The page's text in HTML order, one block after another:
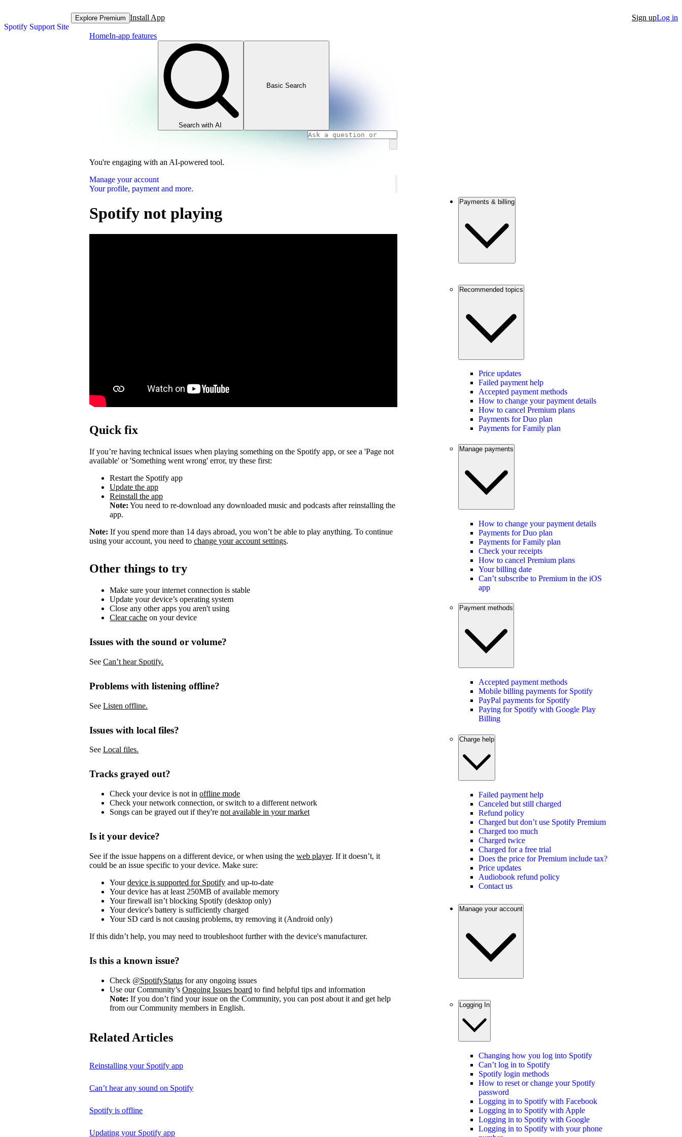
Spotify Support Site
Explore Premium Install App Sign upLog in
HomeIn-app features
Search with AI
Basic Search
You're engaging with an AI-powered tool.
Manage your account
Your profile, payment and more.
Spotify not playing
Quick fix
If you’re having technical issues when playing something on the Spotify app, or see a 'Page not
available' or 'Something went wrong' error, try these first:
Restart the Spotify app
Update the app
Reinstall the app
Note: You need to re-download any downloaded music and podcasts after reinstalling the
app.
Note: If you spend more than 14 days abroad, you won’t be able to play anything. To continue
using your account, you need to change your account settings.
Other things to try
Make sure your internet connection is stable
Update your device’s operating system
Close any other apps you aren't using
Clear cache on your device
Issues with the sound or volume?
See Can’t hear Spotify.
Problems with listening offline?
See Listen offline.
Issues with local files?
See Local files.
Tracks grayed out?
Check your device is not in offline mode
Check your network connection, or switch to a different network
Songs can be grayed out if they're not available in your market
Is it your device?
See if the issue happens on a different device, or when using the web player. If it doesn’t, it
could be an issue specific to your device. Make sure:
Yourdevice is supported for Spotify and up-to-date
Your device has at least 250MB of available memory
Your firewall isn’t blocking Spotify (desktop only)
Your device's battery is sufficiently charged
Your SD card is not causing problems, try removing it (Android only)
If this didn’t help, you may need to troubleshoot further with the device's manufacturer.
Is this a known issue?
Check @SpotifyStatus for any ongoing issues
Use our Community’s Ongoing Issues board to find helpful tips and information
Note: If you don’t find your issue on the Community, you can post about it and get help
from our Community members in English.
Related Articles
Reinstalling your Spotify app
Can’t hear any sound on Spotify
Spotify is offline
Updating your Spotify app
Payments & billing
Recommended topics
Price updates
Failed payment help
Accepted payment methods
How to change your payment details
How to cancel Premium plans
Payments for Duo plan
Payments for Family plan
Manage payments
How to change your payment details
Payments for Duo plan
Payments for Family plan
Check your receipts
How to cancel Premium plans
Your billing date
Can’t subscribe to Premium in the iOS
app
Payment methods
Accepted payment methods
Mobile billing payments for Spotify
PayPal payments for Spotify
Paying for Spotify with Google Play
Billing
Charge help
Failed payment help
Canceled but still charged
Refund policy
Charged but don’t use Spotify Premium
Charged too much
Charged twice
Charged for a free trial
Does the price for Premium include tax?
Price updates
Audiobook refund policy
Contact us
Manage your account
Logging In
Changing how you log into Spotify
Can’t log in to Spotify
Spotify login methods
How to reset or change your Spotify
password
Logging in to Spotify with Facebook
Logging in to Spotify with Apple
Logging in to Spotify with Google
Logging in to Spotify with your phone